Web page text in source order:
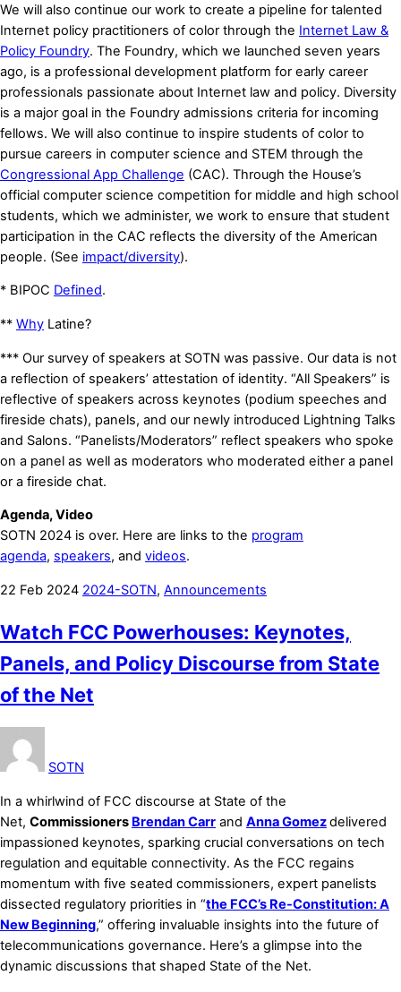
We will also continue our work to create a pipeline for talented
Internet policy practitioners of color through the Internet Law &
Policy Foundry. The Foundry, which we launched seven years
ago, is a professional development platform for early career
professionals passionate about Internet law and policy. Diversity
is a major goal in the Foundry admissions criteria for incoming
fellows. We will also continue to inspire students of color to
pursue careers in computer science and STEM through the
Congressional App Challenge (CAC). Through the House’s
official computer science competition for middle and high school
students, which we administer, we work to ensure that student
participation in the CAC reflects the diversity of the American
people. (See impact/diversity).
* BIPOC Defined.
** Why Latine?
*** Our survey of speakers at SOTN was passive. Our data is not
a reflection of speakers’ attestation of identity. “All Speakers” is
reflective of speakers across keynotes (podium speeches and
fireside chats), panels, and our newly introduced Lightning Talks
and Salons. “Panelists/Moderators” reflect speakers who spoke
on a panel as well as moderators who moderated either a panel
or a fireside chat.
Agenda, Video
SOTN 2024 is over. Here are links to the program
agenda, speakers, and videos.
22 Feb 2024 2024-SOTN, Announcements
Watch FCC Powerhouses: Keynotes,
Panels, and Policy Discourse from State
of the Net
SOTN
In a whirlwind of FCC discourse at State of the
Net, Commissioners Brendan Carr and Anna Gomezdelivered
impassioned keynotes, sparking crucial conversations on tech
regulation and equitable connectivity. As the FCC regains
momentum with five seated commissioners, expert panelists
dissected regulatory priorities in “the FCC’s Re-Constitution: A
New Beginning,” offering invaluable insights into the future of
telecommunications governance. Here’s a glimpse into the
dynamic discussions that shaped State of the Net.